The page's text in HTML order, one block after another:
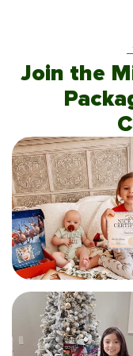
Join the